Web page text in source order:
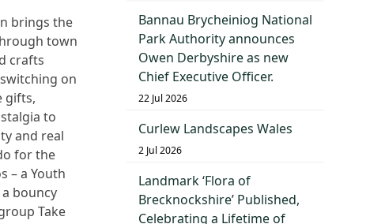
brings the
town
crafts
on
gifts,
to
and real
for the
– a Youth
bouncy
Take
Bannau Brycheiniog National
Park Authority announces
Owen Derbyshire as new
Chief Executive Officer.
22 Jul 2026
Curlew Landscapes Wales
2 Jul 2026
Landmark ‘Flora of
Brecknockshire’ Published,
Celebrating a Lifetime of